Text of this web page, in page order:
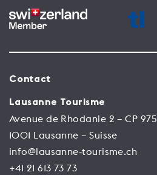
Contact
Lausanne Tourisme
Avenue de Rhodanie 2 – CP 975
1001 Lausanne – Suisse
info@lausanne-tourisme.ch
+41 21 613 73 73